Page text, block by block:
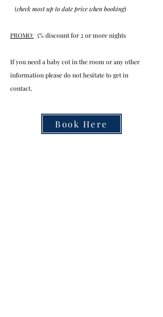
(check most up to date price when booking)
PROMO: 5% discount for 2 or more nights
If you need a baby cot in the room or any other
information please do not hesitate to get in
contact.
Book Here